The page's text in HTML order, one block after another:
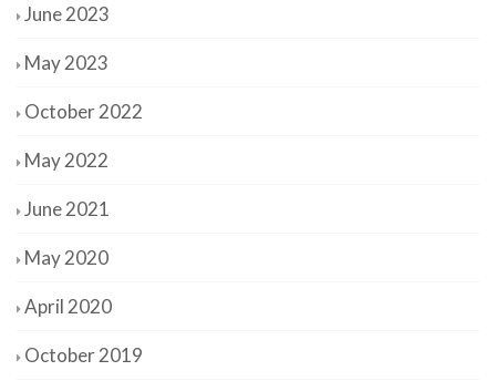
June 2023
May 2023
October 2022
May 2022
June 2021
May 2020
April 2020
October 2019